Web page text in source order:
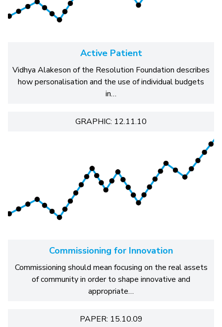
Active Patient
Vidhya Alakeson of the Resolution Foundation describes
how personalisation and the use of individual budgets
in…
GRAPHIC: 12.11.10
Commissioning for Innovation
Commissioning should mean focusing on the real assets
of community in order to shape innovative and
appropriate…
PAPER: 15.10.09